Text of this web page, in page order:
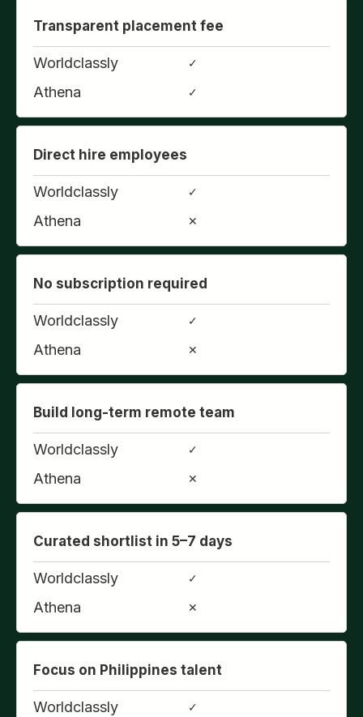
Transparent placement fee
Worldclassly ✓
Athena ✓
Direct hire employees
Worldclassly ✓
Athena ✕
No subscription required
Worldclassly ✓
Athena ✕
Build long-term remote team
Worldclassly ✓
Athena ✕
Curated shortlist in 5–7 days
Worldclassly ✓
Athena ✕
Focus on Philippines talent
Worldclassly ✓